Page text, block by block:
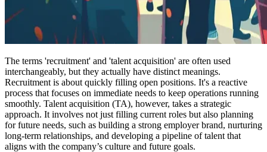
The terms 'recruitment' and 'talent acquisition' are often used
interchangeably, but they actually have distinct meanings.
Recruitment is about quickly filling open positions. It's a reactive
process that focuses on immediate needs to keep operations running
smoothly. Talent acquisition (TA), however, takes a strategic
approach. It involves not just filling current roles but also planning
for future needs, such as building a strong employer brand, nurturing
long-term relationships, and developing a pipeline of talent that
aligns with the company’s culture and future goals.